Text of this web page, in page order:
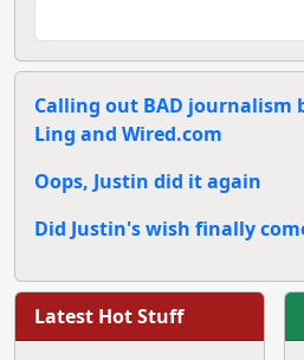
Calling out BAD journalism
Ling and Wired.com
Oops, Justin did it again
Did Justin's wish finally
Latest Hot Stuff